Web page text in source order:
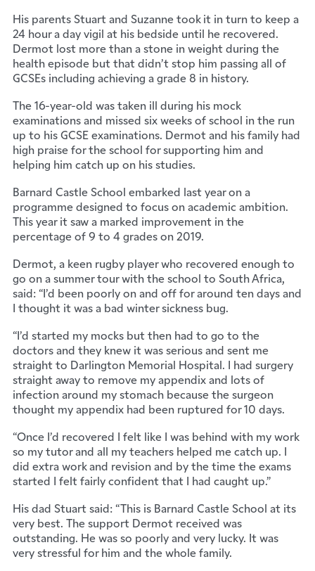
His parents Stuart and Suzanne took it in turn to keep a
24 hour a day vigil at his bedside until he recovered.
Dermot lost more than a stone in weight during the
health episode but that didn’t stop him passing all of
GCSEs including achieving a grade 8 in history.
The 16-year-old was taken ill during his mock
examinations and missed six weeks of school in the run
up to his GCSE examinations. Dermot and his family had
high praise for the school for supporting him and
helping him catch up on his studies.
Barnard Castle School embarked last year on a
programme designed to focus on academic ambition.
This year it saw a marked improvement in the
percentage of 9 to 4 grades on 2019.
Dermot, a keen rugby player who recovered enough to
go on a summer tour with the school to South Africa,
said: “I’d been poorly on and off for around ten days and
I thought it was a bad winter sickness bug.
“I’d started my mocks but then had to go to the
doctors and they knew it was serious and sent me
straight to Darlington Memorial Hospital. I had surgery
straight away to remove my appendix and lots of
infection around my stomach because the surgeon
thought my appendix had been ruptured for 10 days.
“Once I’d recovered I felt like I was behind with my work
so my tutor and all my teachers helped me catch up. I
did extra work and revision and by the time the exams
started I felt fairly confident that I had caught up.”
His dad Stuart said: “This is Barnard Castle School at its
very best. The support Dermot received was
outstanding. He was so poorly and very lucky. It was
very stressful for him and the whole family.